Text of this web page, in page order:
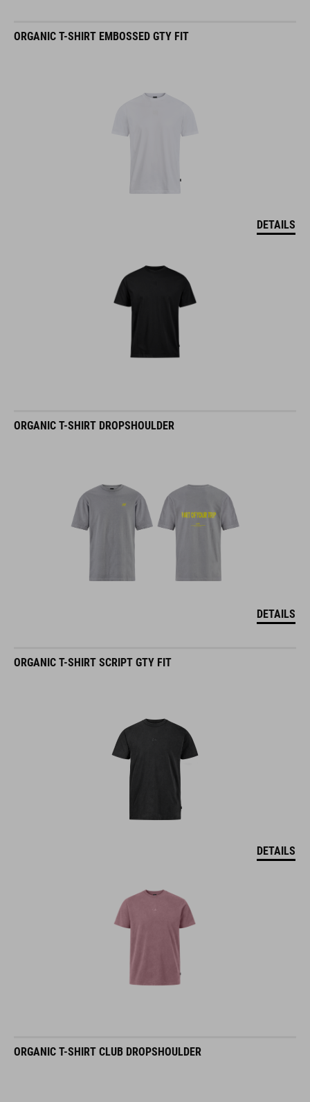
ORGANIC T-SHIRT EMBOSSED GTY FIT
DETAILS
ORGANIC T-SHIRT DROPSHOULDER
DETAILS
ORGANIC T-SHIRT SCRIPT GTY FIT
DETAILS
ORGANIC T-SHIRT CLUB DROPSHOULDER